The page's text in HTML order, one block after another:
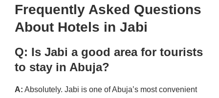
Frequently Asked Questions
About Hotels in Jabi
Q: Is Jabi a good area for tourists
to stay in Abuja?
A: Absolutely. Jabi is one of Abuja’s most convenient